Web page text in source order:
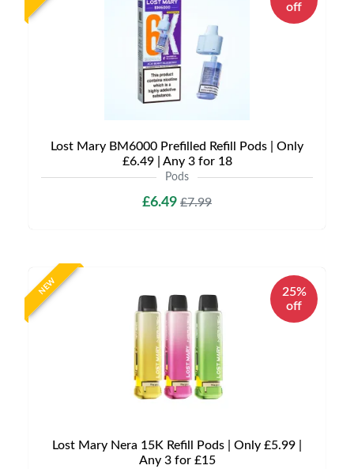
off
Lost Mary BM6000 Prefilled Refill Pods | Only
£6.49 | Any 3 for 18
Pods
£6.49 £7.99
NEW
25%
off
Lost Mary Nera 15K Refill Pods | Only £5.99 |
Any 3 for £15